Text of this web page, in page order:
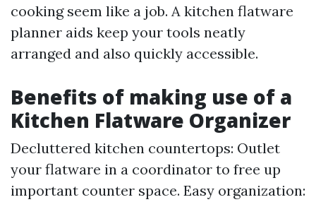
cooking seem like a job. A kitchen flatware
planner aids keep your tools neatly
arranged and also quickly accessible.
Benefits of making use of a
Kitchen Flatware Organizer
Decluttered kitchen countertops: Outlet
your flatware in a coordinator to free up
important counter space. Easy organization: